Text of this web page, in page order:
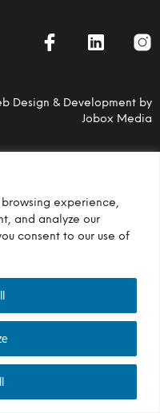
experience,
and analyze our
consent to our use of
Design & Development by
Jobox Media